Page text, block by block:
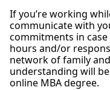
If you’re working
communicate with
commitments in
hours and/or
network of family
understanding will
online MBA degree.